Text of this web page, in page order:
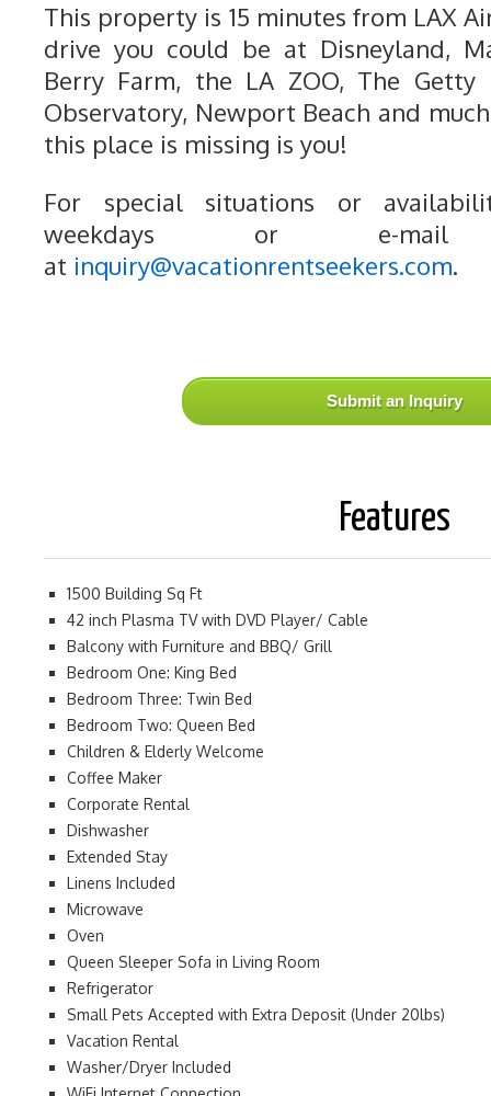
This property is 15 minutes from LAX
drive you could be at Disneyland,
Berry Farm, the LA ZOO, The Getty
Observatory, Newport Beach and
this place is missing is you!
For special situations or
weekdays or e-
at inquiry@vacationrentseekers.com.
Submit an Inquiry
Features
1500 Building Sq Ft
42 inch Plasma TV with DVD Player/ Cable
Balcony with Furniture and BBQ/ Grill
Bedroom One: King Bed
Bedroom Three: Twin Bed
Bedroom Two: Queen Bed
Children & Elderly Welcome
Coffee Maker
Corporate Rental
Dishwasher
Extended Stay
Linens Included
Microwave
Oven
Queen Sleeper Sofa in Living Room
Refrigerator
Small Pets Accepted with Extra Deposit (Under 20lbs)
Vacation Rental
Washer/Dryer Included